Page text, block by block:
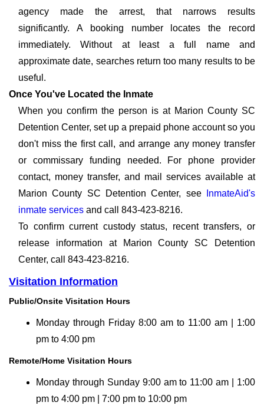
agency made the arrest, that narrows results
significantly. A booking number locates the record
immediately. Without at least a full name and
approximate date, searches return too many results to be
useful.
Once You've Located the Inmate
When you confirm the person is at Marion County SC
Detention Center, set up a prepaid phone account so you
don't miss the first call, and arrange any money transfer
or commissary funding needed. For phone provider
contact, money transfer, and mail services available at
Marion County SC Detention Center, see
InmateAid's
inmate services and call 843-423-8216.
To confirm current custody status, recent transfers, or
release information at Marion County SC Detention
Center, call 843-423-8216.
Visitation Information
Public/Onsite Visitation Hours
Monday through Friday 8:00 am to 11:00 am | 1:00
pm to 4:00 pm
Remote/Home Visitation Hours
Monday through Sunday 9:00 am to 11:00 am | 1:00
pm to 4:00 pm | 7:00 pm to 10:00 pm